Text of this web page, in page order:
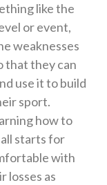
like the
or event,
weaknesses
that they can
use it to build
sport.
how to
starts for
with
losses as